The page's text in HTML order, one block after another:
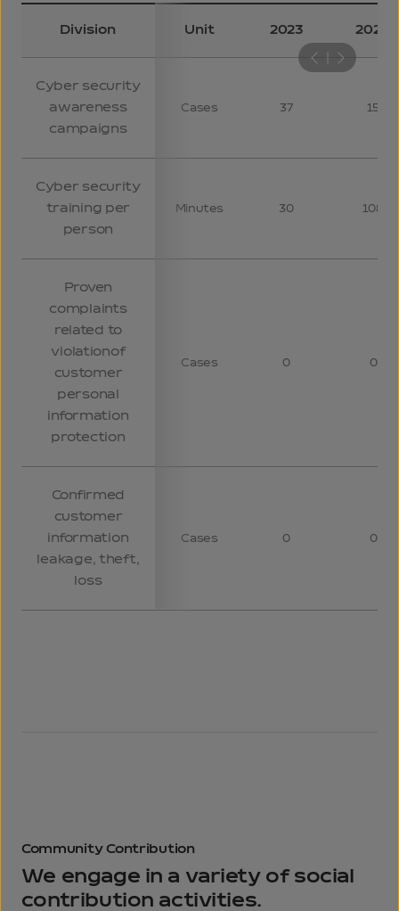
Division Unit 2023 2024
Cyber security
awareness
campaigns
Cases 37 15
Cyber security
training per
person
Minutes 30 108
Proven
complaints
related to
violationof
customer
personal
information
protection
Cases 0 0
Confirmed
customer
information
leakage, theft,
loss
Cases 0 0
CommunityContribution
We engage in a variety of social
contribution activities.